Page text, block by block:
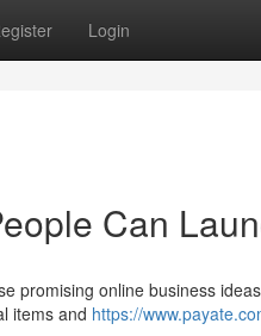
Login
Can
promising online business
items and https://